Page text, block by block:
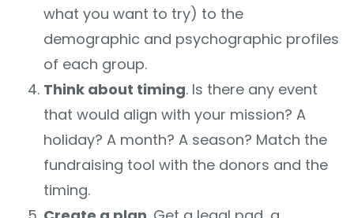
what you want to try) to the
demographic and psychographic profiles
of each group.
Think about timing. Is there any event
that would align with your mission? A
holiday? A month? A season? Match the
fundraising tool with the donors and the
timing.